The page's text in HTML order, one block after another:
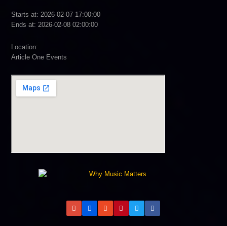
Starts at: 2026-02-07 17:00:00
Ends at: 2026-02-08 02:00:00
Location:
Article One Events